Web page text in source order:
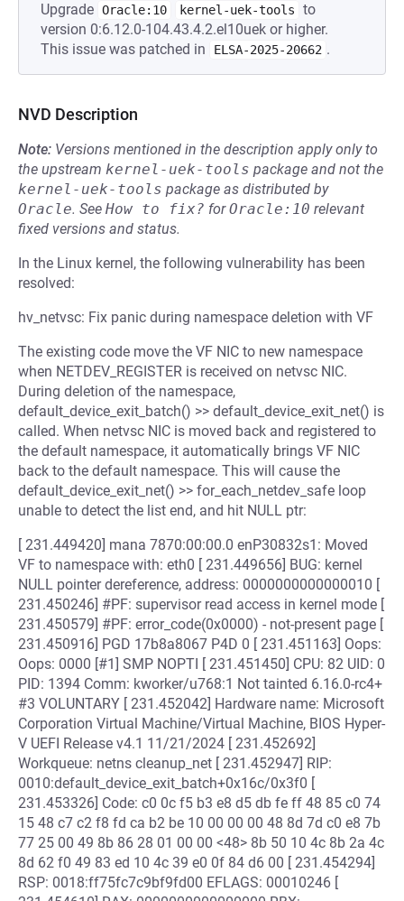
Upgrade Oracle:10 kernel-uek-tools
to
version 0:6.12.0-104.43.4.2.el10uek or higher.
This issue was patched in
ELSA-2025-20662 .
NVD Description
Note: Versions mentioned in the description apply only to
the upstream kernel-uek-tools package and not the
kernel-uek-tools package as distributed by
Oracle. See How to fix? forOracle:10 relevant
fixed versions and status.
In the Linux kernel, the following vulnerability has been
resolved:
hv_netvsc: Fix panic during namespace deletion with VF
The existing code move the VF NIC to new namespace
when NETDEV_REGISTER is received on netvsc NIC.
During deletion of the namespace,
default_device_exit_batch() >> default_device_exit_net() is
called. When netvsc NIC is moved back and registered to
the default namespace, it automatically brings VF NIC
back to the default namespace. This will cause the
default_device_exit_net() >> for_each_netdev_safe loop
unable to detect the list end, and hit NULL ptr:
[ 231.449420] mana 7870:00:00.0 enP30832s1: Moved
VF to namespace with: eth0 [ 231.449656] BUG: kernel
NULL pointer dereference, address: 0000000000000010 [
231.450246] #PF: supervisor read access in kernel mode [
231.450579] #PF: error_code(0x0000) - not-present page [
231.450916] PGD 17b8a8067 P4D 0 [ 231.451163] Oops:
Oops: 0000 [#1] SMP NOPTI [ 231.451450] CPU: 82 UID: 0
PID: 1394 Comm: kworker/u768:1 Not tainted 6.16.0-rc4+
#3 VOLUNTARY [ 231.452042] Hardware name: Microsoft
Corporation Virtual Machine/Virtual Machine, BIOS Hyper-
V UEFI Release v4.1 11/21/2024 [ 231.452692]
Workqueue: netns cleanup_net [ 231.452947] RIP:
0010:default_device_exit_batch+0x16c/0x3f0 [
231.453326] Code: c0 0c f5 b3 e8 d5 db fe ff 48 85 c0 74
15 48 c7 c2 f8 fd ca b2 be 10 00 00 00 48 8d 7d c0 e8 7b
77 25 00 49 8b 86 28 01 00 00 <48> 8b 50 10 4c 8b 2a 4c
8d 62 f0 49 83 ed 10 4c 39 e0 0f 84 d6 00 [ 231.454294]
RSP: 0018:ff75fc7c9bf9fd00 EFLAGS: 00010246 [